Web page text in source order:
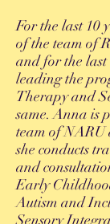
For the last 10
of the team of
and for the last
leading the
Therapy and
same. Anna is
team of NARU
she conducts
and
Early
Autism and
Sensory